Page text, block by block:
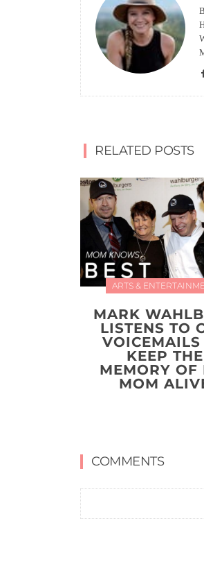
RELATED POSTS
ARTS &
MARK
LISTENS TO
VOICEMAILS
KEEP THE
MEMORY OF
MOM
COMMENTS